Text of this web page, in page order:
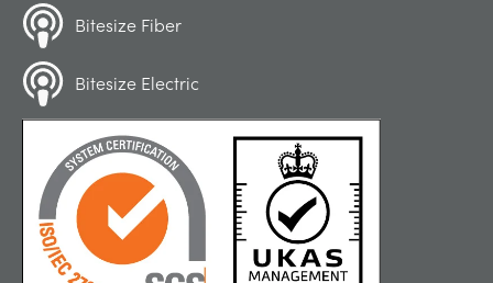
Bitesize Fiber
Bitesize Electric